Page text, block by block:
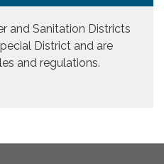
and Sanitation Districts
District and are
and regulations.